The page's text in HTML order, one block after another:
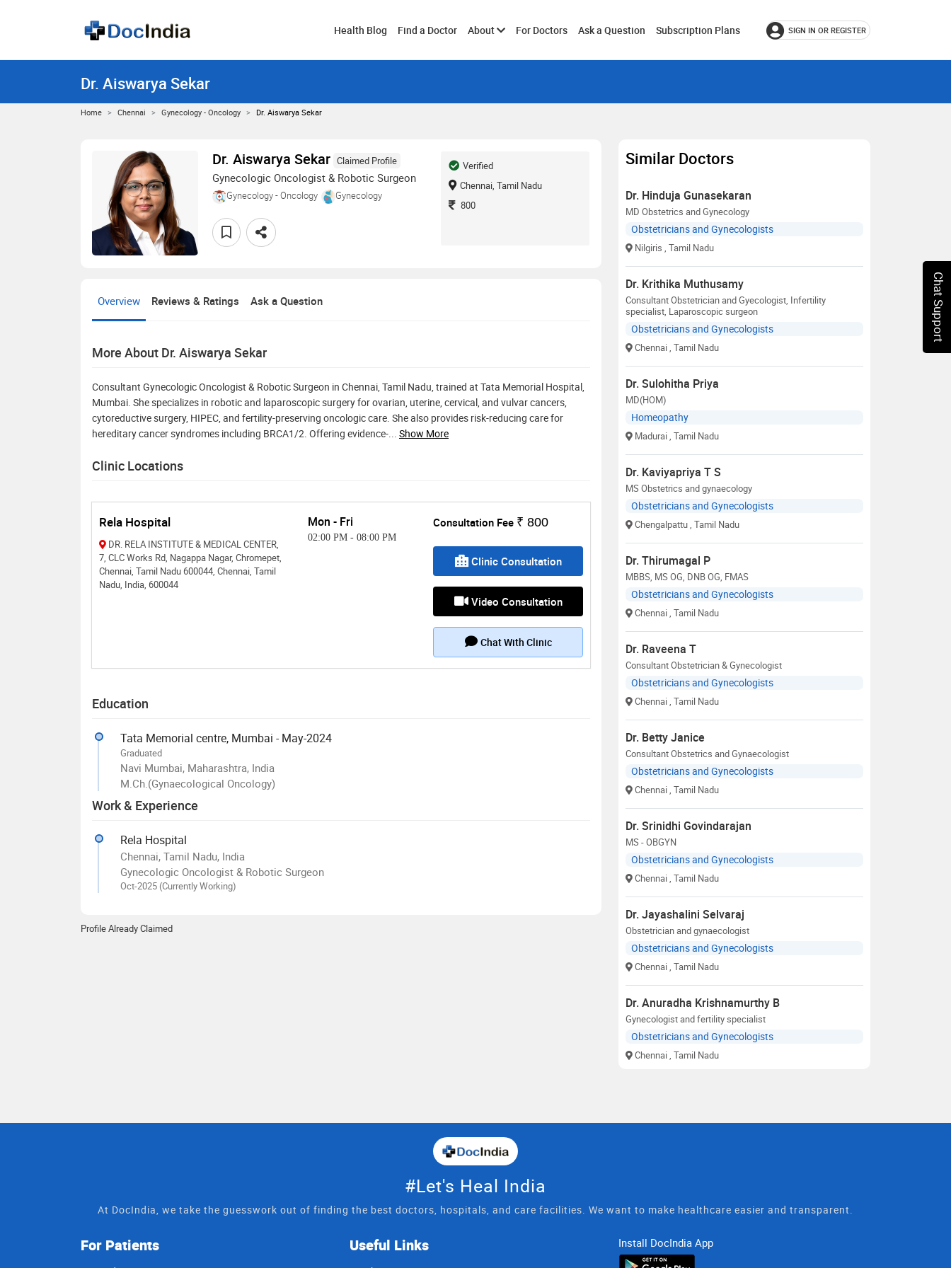
Health Blog Find a Doctor AboutToggleFor Doctors Ask a Question Subscription Plans SIGN IN OR REGISTER
Dr. Aiswarya Sekar
Home Chennai Gynecology - Oncology Dr. Aiswarya Sekar
Dr. Aiswarya Sekar Claimed Profile
Gynecologic Oncologist & Robotic Surgeon
Gynecology - Oncology Gynecology
Verified
Chennai, Tamil Nadu
800
Overview Reviews & Ratings Ask a Question
More About Dr. Aiswarya Sekar
Consultant Gynecologic Oncologist & Robotic Surgeon in Chennai, Tamil Nadu, trained at Tata Memorial Hospital,
Mumbai. She specializes in robotic and laparoscopic surgery for ovarian, uterine, cervical, and vulvar cancers,
cytoreductive surgery, HIPEC, and fertility-preserving oncologic care. She also provides risk-reducing care for
hereditary cancer syndromes including BRCA1/2. Offering evidence-... Show More
Clinic Locations
Rela Hospital
DR. RELA INSTITUTE & MEDICAL CENTER,
7, CLC Works Rd, Nagappa Nagar, Chromepet,
Chennai, Tamil Nadu 600044, Chennai, Tamil
Nadu, India, 600044
Mon - Fri
02:00 PM - 08:00 PM
Consultation Fee ₹ 800
Clinic Consultation
Video Consultation
Chat With Clinic
Education
Tata Memorial centre, Mumbai - May-2024
Graduated
Navi Mumbai, Maharashtra, India
M.Ch.(Gynaecological Oncology)
Work & Experience
Rela Hospital
Chennai, Tamil Nadu, India
Gynecologic Oncologist & Robotic Surgeon
Oct-2025 (Currently Working)
Profile Already Claimed
Similar Doctors
Dr. Hinduja Gunasekaran
MD Obstetrics and Gynecology
Obstetricians and Gynecologists
Nilgiris , Tamil Nadu
Dr. Krithika Muthusamy
Consultant Obstetrician and Gyecologist, Infertility
specialist, Laparoscopic surgeon
Obstetricians and Gynecologists
Chennai, Tamil Nadu
Dr. Sulohitha Priya
MD(HOM)
Homeopathy
Madurai, Tamil Nadu
Dr. Kaviyapriya T S
MS Obstetrics and gynaecology
Obstetricians and Gynecologists
Chengalpattu, Tamil Nadu
Dr. Thirumagal P
MBBS, MS OG, DNB OG, FMAS
Obstetricians and Gynecologists
Chennai, Tamil Nadu
Dr. Raveena T
Consultant Obstetrician & Gynecologist
Obstetricians and Gynecologists
Chennai, Tamil Nadu
Dr. Betty Janice
Consultant Obstetrics and Gynaecologist
Obstetricians and Gynecologists
Chennai, Tamil Nadu
Dr. Srinidhi Govindarajan
MS - OBGYN
Obstetricians and Gynecologists
Chennai, Tamil Nadu
Dr. Jayashalini Selvaraj
Obstetrician and gynaecologist
Obstetricians and Gynecologists
Chennai, Tamil Nadu
Dr. Anuradha Krishnamurthy B
Gynecologist and fertility specialist
Obstetricians and Gynecologists
Chennai, Tamil Nadu
#Let's Heal India
At DocIndia, we take the guesswork out of finding the best doctors, hospitals, and care facilities. We want to make healthcare easier and transparent.
For Patients Useful Links Install DocIndia App
Chat Support